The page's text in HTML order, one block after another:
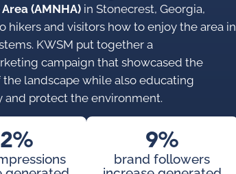
(AMNHA) in Stonecrest, Georgia,
hikers and visitors how to enjoy the area in
KWSM put together a
campaign that showcased the
landscape while also educating
and protect the environment.
9%
brand followers